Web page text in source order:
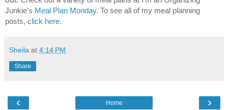
Junkie's Meal Plan Monday. To see all of my meal planning
posts, click here.
Sheila at 4:14 PM
Share
‹ ›
Home